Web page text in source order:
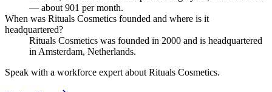
— about 901 per month.
When was Rituals Cosmetics founded and where is it
headquartered?
Rituals Cosmetics was founded in 2000 and is headquartered
in Amsterdam, Netherlands.
Speak with a workforce expert about Rituals Cosmetics.